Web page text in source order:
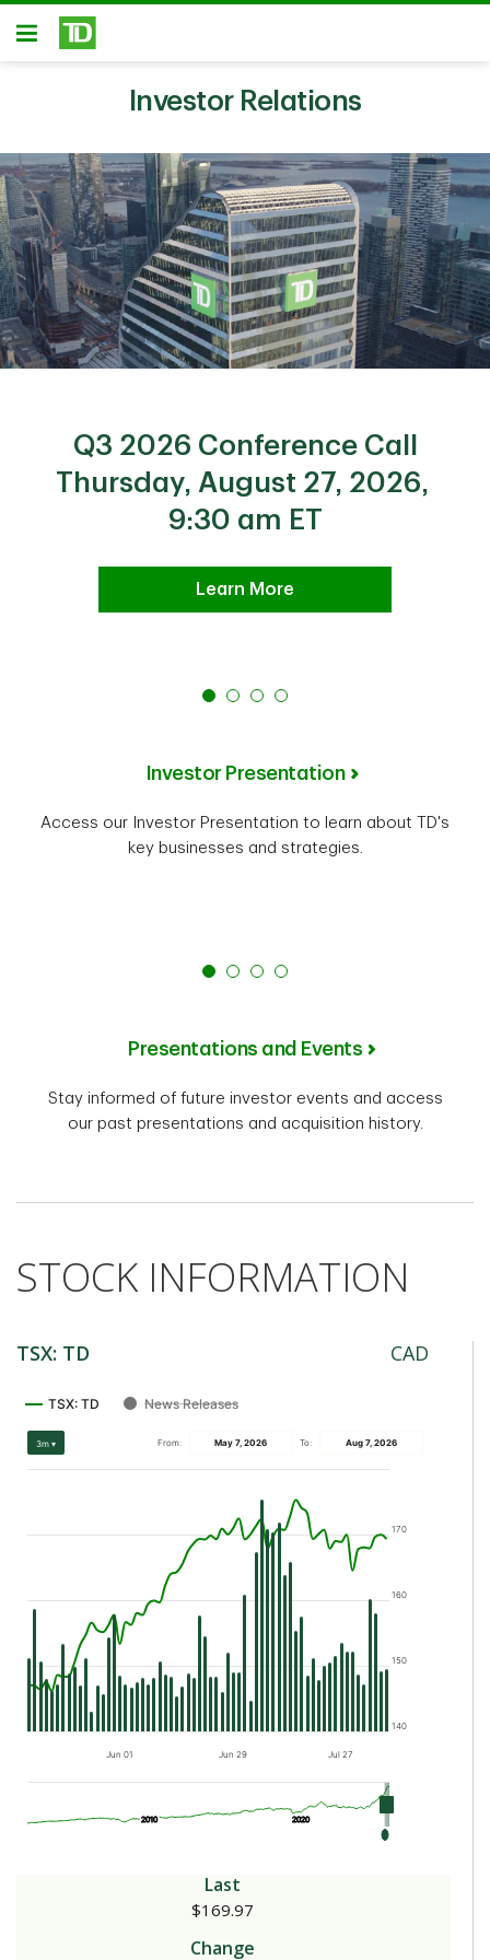
Skip to main content
Open
Investor Relations
Q3 2026 Conference Call
Thursday, August 27, 2026,
9:30 am ET
Learn More
Investor Presentation
Access our Investor Presentation to learn about TD's
key businesses and strategies.
Presentations and Events
Stay informed of future investor events and access
our past presentations and acquisition history.